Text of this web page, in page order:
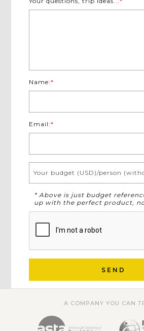
Name:*
Email:*
* Above is just budget
up with the perfect product,
SEND
A COMPANY YOU CAN